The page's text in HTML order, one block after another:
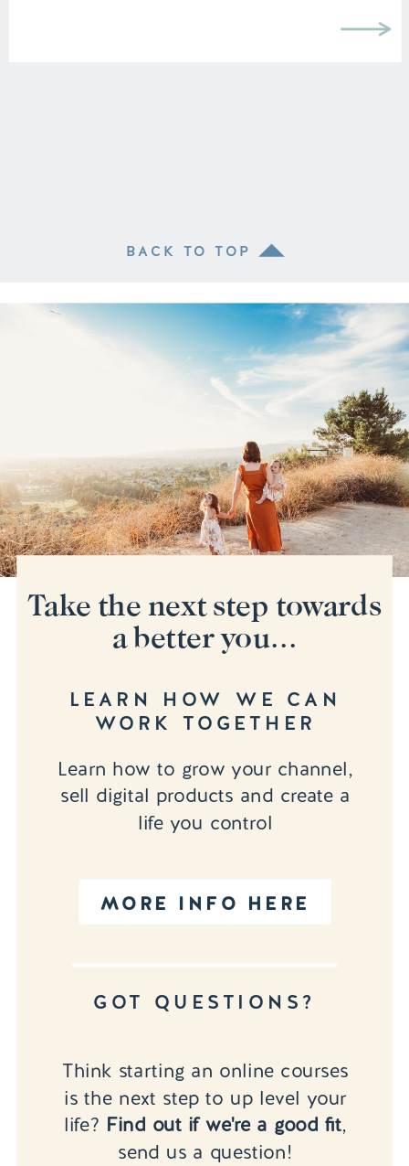
BACK TO TOP
MORE INFO HERE
Learn how to grow your channel,
sell digital products and create a
life you control
LEARN HOW WE CAN
WORK TOGETHER
Think starting an online courses
is the next step to up level your
life? Find out if we're a good fit,
send us a question!
GOT QUESTIONS?
Take the next step towards
a better you...